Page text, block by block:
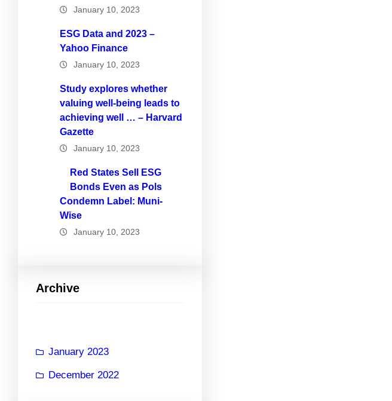
January 10, 2023
ESG Data and 2023 –
Yahoo Finance
January 10, 2023
Study explores whether
valuing well-being leads to
achieving well … – Harvard
Gazette
January 10, 2023
Red States Sell ESG
Bonds Even as Pols
Condemn Label: Muni-
Wise
January 10, 2023
Archive
January 2023
December 2022